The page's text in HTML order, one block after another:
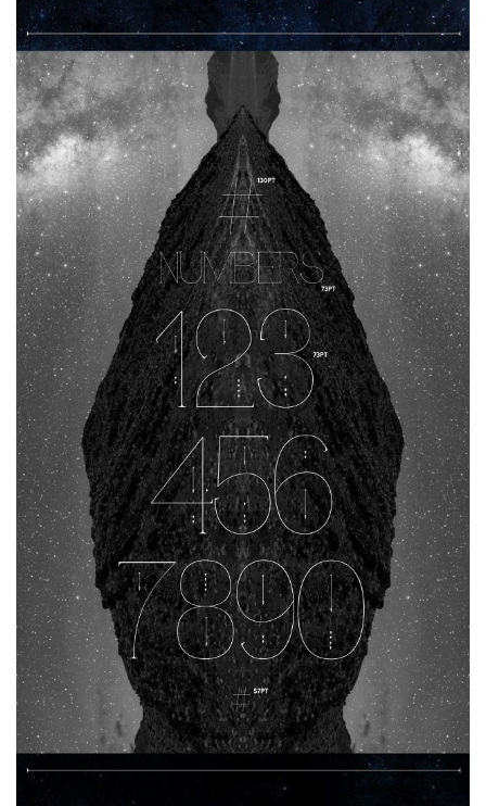
Stencil, Army
Typewriter
Western
Various
Gothic
Celtic
Initials
Medieval
Modern
Various
Foreign look
Arabic
Chinese, Japan
Mexican
Roman, Greek
Russian
Various
Holiday
Christmas
Halloween
Various